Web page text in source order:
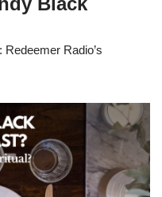
Radio’s